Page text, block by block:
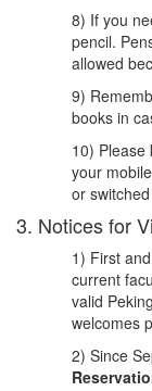
8) If you
pencil.
allowed
9)
books in
10)
your
or
3. Notices for
1) First
current
valid
welcomes
2) Since